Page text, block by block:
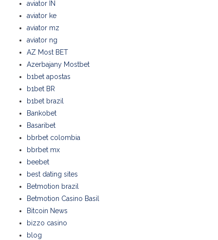
aviator IN
aviator ke
aviator mz
aviator ng
AZ Most BET
Azerbajany Mostbet
b1bet apostas
b1bet BR
b1bet brazil
Bankobet
Basaribet
bbrbet colombia
bbrbet mx
beebet
best dating sites
Betmotion brazil
Betmotion Casino Basil
Bitcoin News
bizzo casino
blog